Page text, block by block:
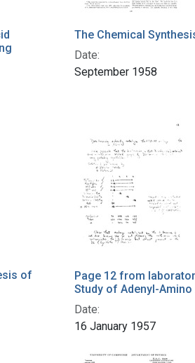
The Chemical
Date:
September 1958
of
Page 12 from
Study of Adenyl-Amino
Date:
16 January 1957